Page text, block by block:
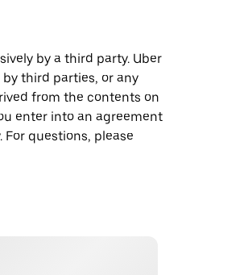
by a third party. Uber
third parties, or any
from the contents on
enter into an agreement
questions, please